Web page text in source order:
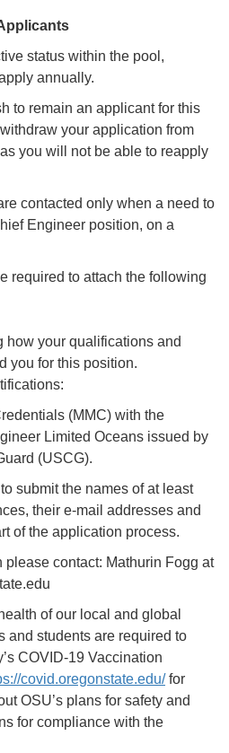
status within the pool,
annually.
to remain an applicant for this
your application from
you will not be able to reapply
contacted only when a need to
Engineer position, on a
required to attach the following
how your qualifications and
you for this position.
(MMC) with the
Limited Oceans issued by
(USCG).
submit the names of at least
their e-mail addresses and
of the application process.
please contact: Mathurin Fogg at
of our local and global
and students are required to
COVID-19 Vaccination
covid.oregonstate.edu/for
OSU’s plans for safety and
for compliance with the